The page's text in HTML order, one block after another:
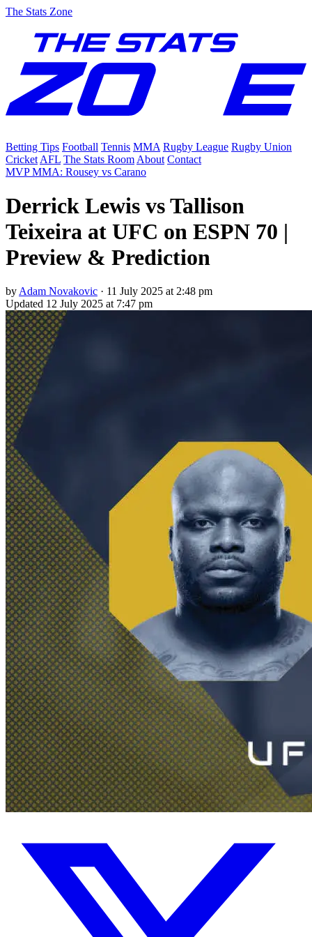
The Stats Zone
Betting Tips Football Tennis MMA Rugby League Rugby Union
Cricket AFL The Stats Room About Contact
MVP MMA: Rousey vs Carano
Derrick Lewis vs Tallison
Teixeira at UFC on ESPN 70 |
Preview & Prediction
by Adam Novakovic · 11 July 2025 at 2:48 pm
Updated 12 July 2025 at 7:47 pm